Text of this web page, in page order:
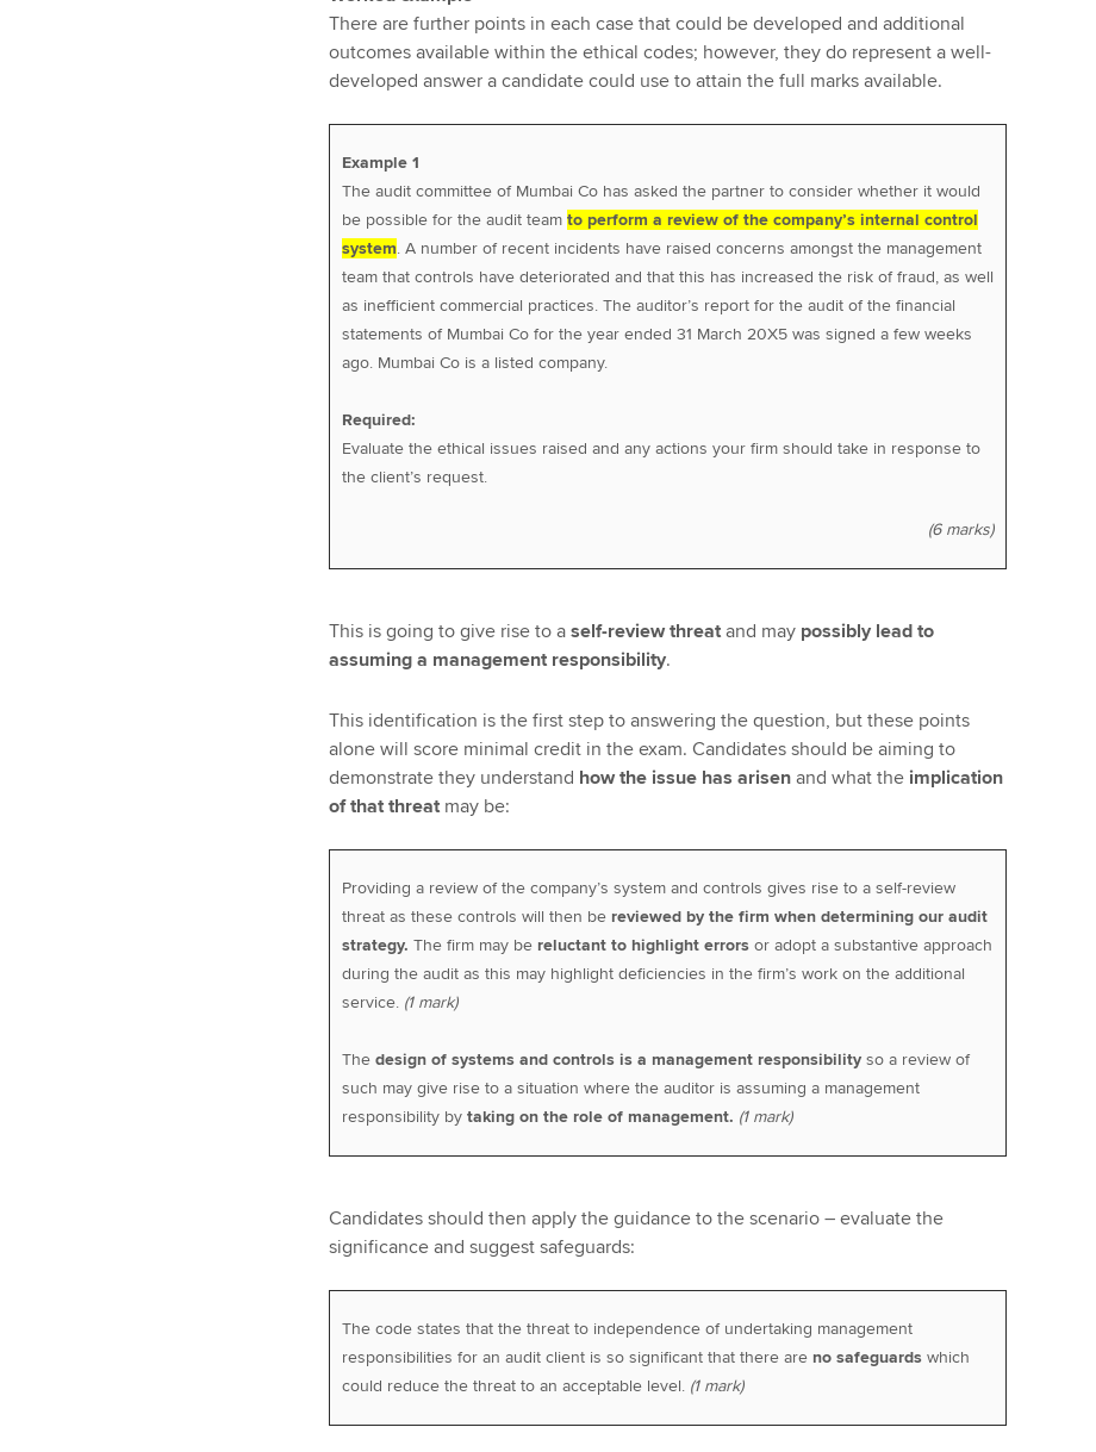
There are further points in each case that could be developed and additional
outcomes available within the ethical codes; however, they do represent a well-
developed answer a candidate could use to attain the full marks available.
Example 1
The audit committee of Mumbai Co has asked the partner to consider whether it would
be possible for the audit team to perform a review of the company’s internal control
system. A number of recent incidents have raised concerns amongst the management
team that controls have deteriorated and that this has increased the risk of fraud, as well
as inefficient commercial practices. The auditor’s report for the audit of the financial
statements of Mumbai Co for the year ended 31 March 20X5 was signed a few weeks
ago. Mumbai Co is a listed company.
Required:
Evaluate the ethical issues raised and any actions your firm should take in response to
the client’s request.
(6 marks)
This is going to give rise to a self-review threatand may possibly lead to
assuming a management responsibility.
This identification is the first step to answering the question, but these points
alone will score minimal credit in the exam. Candidates should be aiming to
demonstrate they understand how the issue has arisenand what the implication
of that threatmay be:
Providing a review of the company’s system and controls gives rise to a self-review
threat as these controls will then be reviewed by the firm when determining our audit
strategy. The firm may be reluctant to highlight errorsor adopt a substantive approach
during the audit as this may highlight deficiencies in the firm’s work on the additional
service. (1 mark)
The design of systems and controls is a management responsibilityso a review of
such may give rise to a situation where the auditor is assuming a management
responsibility by taking on the role of management. (1 mark)
Candidates should then apply the guidance to the scenario – evaluate the
significance and suggest safeguards:
The code states that the threat to independence of undertaking management
responsibilities for an audit client is so significant that there are no safeguardswhich
could reduce the threat to an acceptable level. (1 mark)